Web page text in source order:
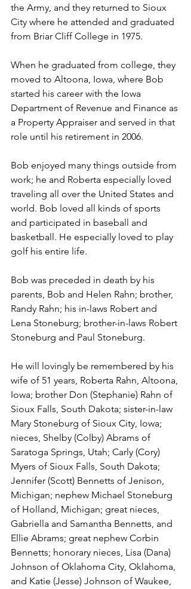
the Army, and they returned to Sioux
City where he attended and graduated
from Briar Cliff College in 1975.
When he graduated from college, they
moved to Altoona, Iowa, where Bob
started his career with the Iowa
Department of Revenue and Finance as
a Property Appraiser and served in that
role until his retirement in 2006.
Bob enjoyed many things outside from
work; he and Roberta especially loved
traveling all over the United States and
world. Bob loved all kinds of sports
and participated in baseball and
basketball. He especially loved to play
golf his entire life.
Bob was preceded in death by his
parents, Bob and Helen Rahn; brother,
Randy Rahn; his in-laws Robert and
Lena Stoneburg; brother-in-laws Robert
Stoneburg and Paul Stoneburg.
He will lovingly be remembered by his
wife of 51 years, Roberta Rahn, Altoona,
Iowa; brother Don (Stephanie) Rahn of
Sioux Falls, South Dakota; sister-in-law
Mary Stoneburg of Sioux City, Iowa;
nieces, Shelby (Colby) Abrams of
Saratoga Springs, Utah; Carly (Cory)
Myers of Sioux Falls, South Dakota;
Jennifer (Scott) Bennetts of Jenison,
Michigan; nephew Michael Stoneburg
of Holland, Michigan; great nieces,
Gabriella and Samantha Bennetts, and
Ellie Abrams; great nephew Corbin
Bennetts; honorary nieces, Lisa (Dana)
Johnson of Oklahoma City, Oklahoma,
and Katie (Jesse) Johnson of Waukee,